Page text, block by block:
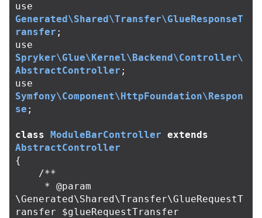
use
Generated\Shared\Transfer\GlueResponseT
ransfer ;
use
Spryker\Glue\Kernel\Backend\Controller\
AbstractController ;
use
Symfony\Component\HttpFoundation\Respon
se ;
class ModuleBarController extends
AbstractController
{
/**
\Generated\Shared\Transfer\GlueRequestT
ransfer $glueRequestTransfer